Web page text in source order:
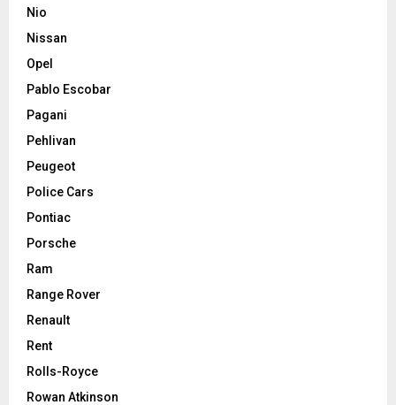
Nio
Nissan
Opel
Pablo Escobar
Pagani
Pehlivan
Peugeot
Police Cars
Pontiac
Porsche
Ram
Range Rover
Renault
Rent
Rolls-Royce
Rowan Atkinson